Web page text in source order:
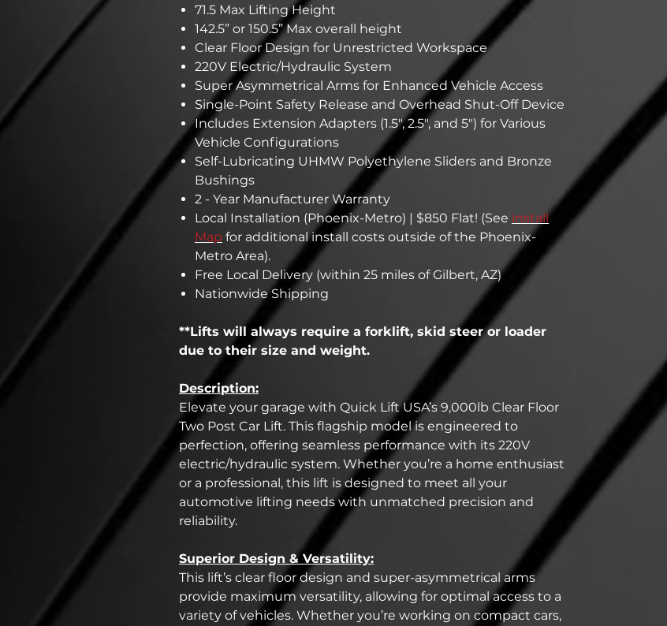
71.5 Max Lifting Height
142.5” or 150.5” Max overall height
Clear Floor Design for Unrestricted Workspace
220V Electric/Hydraulic System
Super Asymmetrical Arms for Enhanced Vehicle Access
Single-Point Safety Release and Overhead Shut-Off Device
Includes Extension Adapters (1.5", 2.5", and 5") for Various
Vehicle Configurations
Self-Lubricating UHMW Polyethylene Sliders and Bronze
Bushings
2 - Year Manufacturer Warranty
Local Installation (Phoenix-Metro) | $850 Flat! (See install
Map for additional install costs outside of the Phoenix-
Metro Area).
Free Local Delivery (within 25 miles of Gilbert, AZ)
Nationwide Shipping
**Lifts will always require a forklift, skid steer or loader
due to their size and weight.
Description:
Elevate your garage with Quick Lift USA’s 9,000lb Clear Floor
Two Post Car Lift. This flagship model is engineered to
perfection, offering seamless performance with its 220V
electric/hydraulic system. Whether you’re a home enthusiast
or a professional, this lift is designed to meet all your
automotive lifting needs with unmatched precision and
reliability.
Superior Design & Versatility:
This lift’s clear floor design and super-asymmetrical arms
provide maximum versatility, allowing for optimal access to a
variety of vehicles. Whether you’re working on compact cars,